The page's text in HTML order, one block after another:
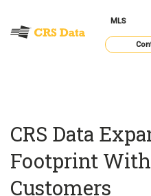
MLS
CRS Data
Footprint
Customers